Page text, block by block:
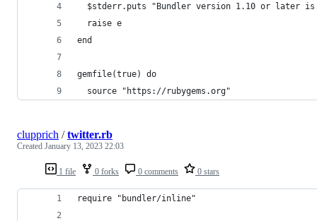
$stderr.puts "Bundler version 1.10 or later
  raise e
end
gemfile(true) do
  source "https://rubygems.org"
1 file 0 forks 0 comments 0 stars
clupprich /twitter.rb
Created January 13, 2023 22:03
require "bundler/inline"